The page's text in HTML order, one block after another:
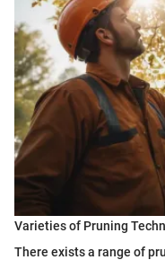
Varieties of Pruning
There exists a range of